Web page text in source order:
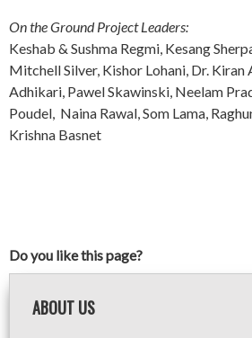
On the Ground Project Leaders:
Keshab & Sushma Regmi, Kesang
Mitchell Silver, Kishor Lohani, Dr. Kiran
Adhikari, Pawel Skawinski, Neelam
Poudel, Naina Rawal, Som Lama,
Krishna Basnet
Do you like this page?
ABOUT US